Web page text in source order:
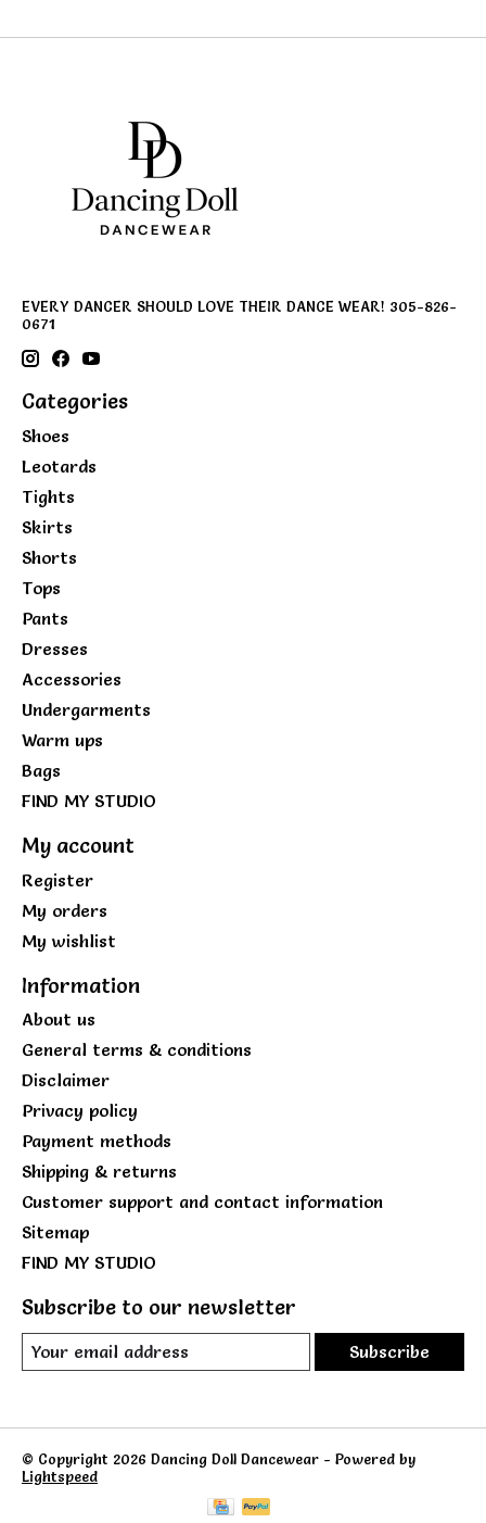
EVERY DANCER SHOULD LOVE THEIR DANCE WEAR! 305-826-
0671
Categories
Shoes
Leotards
Tights
Skirts
Shorts
Tops
Pants
Dresses
Accessories
Undergarments
Warm ups
Bags
FIND MY STUDIO
My account
Register
My orders
My wishlist
Information
About us
General terms & conditions
Disclaimer
Privacy policy
Payment methods
Shipping & returns
Customer support and contact information
Sitemap
FIND MY STUDIO
Subscribe to our newsletter
Subscribe
© Copyright 2026 Dancing Doll Dancewear - Powered by
Lightspeed